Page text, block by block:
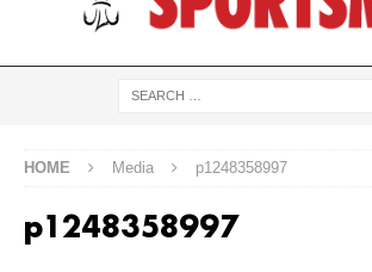
HOME Media p1248358997
p1248358997